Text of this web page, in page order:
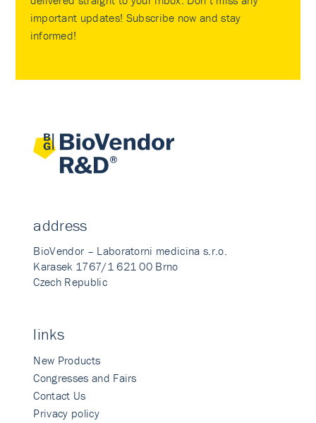
important updates! Subscribe now and stay
informed!
address
BioVendor – Laboratorni medicina s.r.o.
Karasek 1767/1 621 00 Brno
Czech Republic
links
New Products
Congresses and Fairs
Contact Us
Privacy policy